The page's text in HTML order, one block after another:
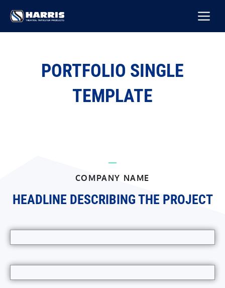
content
PORTFOLIO SINGLE
TEMPLATE
COMPANY NAME
HEADLINE DESCRIBING THE PROJECT